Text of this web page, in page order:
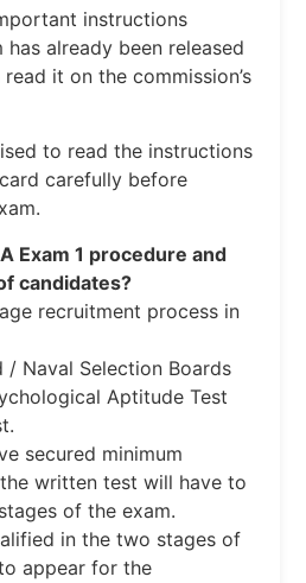
instructions
already been released
it on the commission’s
to read the instructions
carefully before
Exam 1 procedure and
candidates?
recruitment process in
/ Naval Selection Boards
Aptitude Test
secured minimum
written test will have to
of the exam.
in the two stages of
appear for the